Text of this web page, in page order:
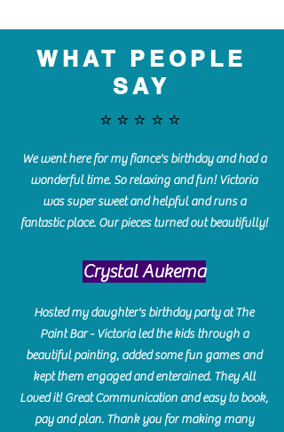
WHAT PEOPLE
SAY
⭐️⭐️⭐️⭐️⭐️
We went here for my fiance's birthday and had a
wonderful time. So relaxing and fun! Victoria
was super sweet and helpful and runs a
fantastic place. Our pieces turned out beautifully!
Crystal Aukema
Hosted my daughter's birthday party at The
Paint Bar - Victoria led the kids through a
beautiful painting, added some fun games and
kept them engaged and enterained. They All
Loved it! Great Communication and easy to book,
pay and plan. Thank you for making many